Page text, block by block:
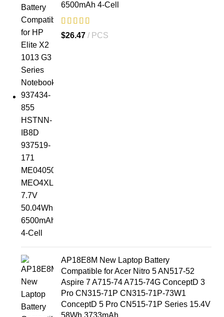
6500mAh 4-Cell
$26.47 PCS
AP18E8M New Laptop Battery
Compatible for Acer Nitro 5 AN517-52
Aspire 7 A715-74 A715-74G ConceptD 3
Pro CN315-71P CN315-71P-73W1
ConceptD 5 Pro CN515-71P Series 15.4V
58Wh 3733mAh